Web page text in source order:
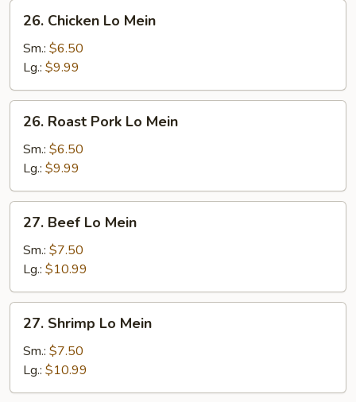
26.
Chicken
Lo
Mein
26. Chicken Lo Mein
Sm.: $6.50
Lg.: $9.99
26.
Roast
Pork
Mein
26. Roast Pork Lo Mein
Sm.: $6.50
Lg.: $9.99
27.
Beef
Lo
Mein
27. Beef Lo Mein
Sm.: $7.50
Lg.: $10.99
27.
Shrimp
Lo
Mein
27. Shrimp Lo Mein
Sm.: $7.50
Lg.: $10.99